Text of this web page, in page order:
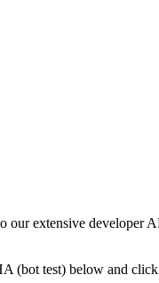
our extensive developer
(bot test) below and